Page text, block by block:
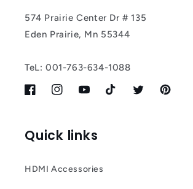
574 Prairie Center Dr # 135
Eden Prairie, Mn 55344
TeL: 001-763-634-1088
FacebookInstagramYouTubeTikTok TwitterPinterest
Quick links
HDMI Accessories